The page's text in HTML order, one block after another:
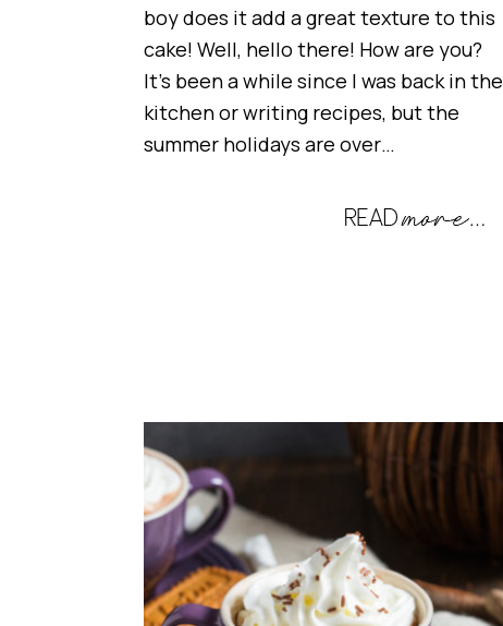
boy does it add a great texture to this
cake! Well, hello there! How are you?
It’s been a while since I was back in the
kitchen or writing recipes, but the
summer holidays are over…